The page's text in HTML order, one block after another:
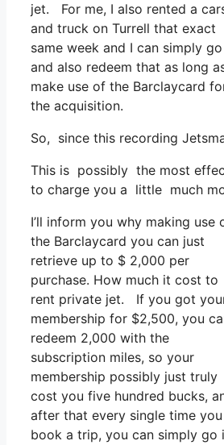
jet. For me, I also rented a
and truck on Turrell that exact
same week and I can simply
and also redeem that as long
make use of the Barclaycard
the acquisition.
So, since this recording
This is possibly the most
to charge you a little much
I’ll inform you why making use
the Barclaycard you can just
retrieve up to $ 2,000 per
purchase. How much it cost to
rent private jet. If you got
membership for $2,500, you
redeem 2,000 with the
subscription miles, so your
membership possibly just truly
cost you five hundred bucks,
after that every single time you
book a trip, you can simply go